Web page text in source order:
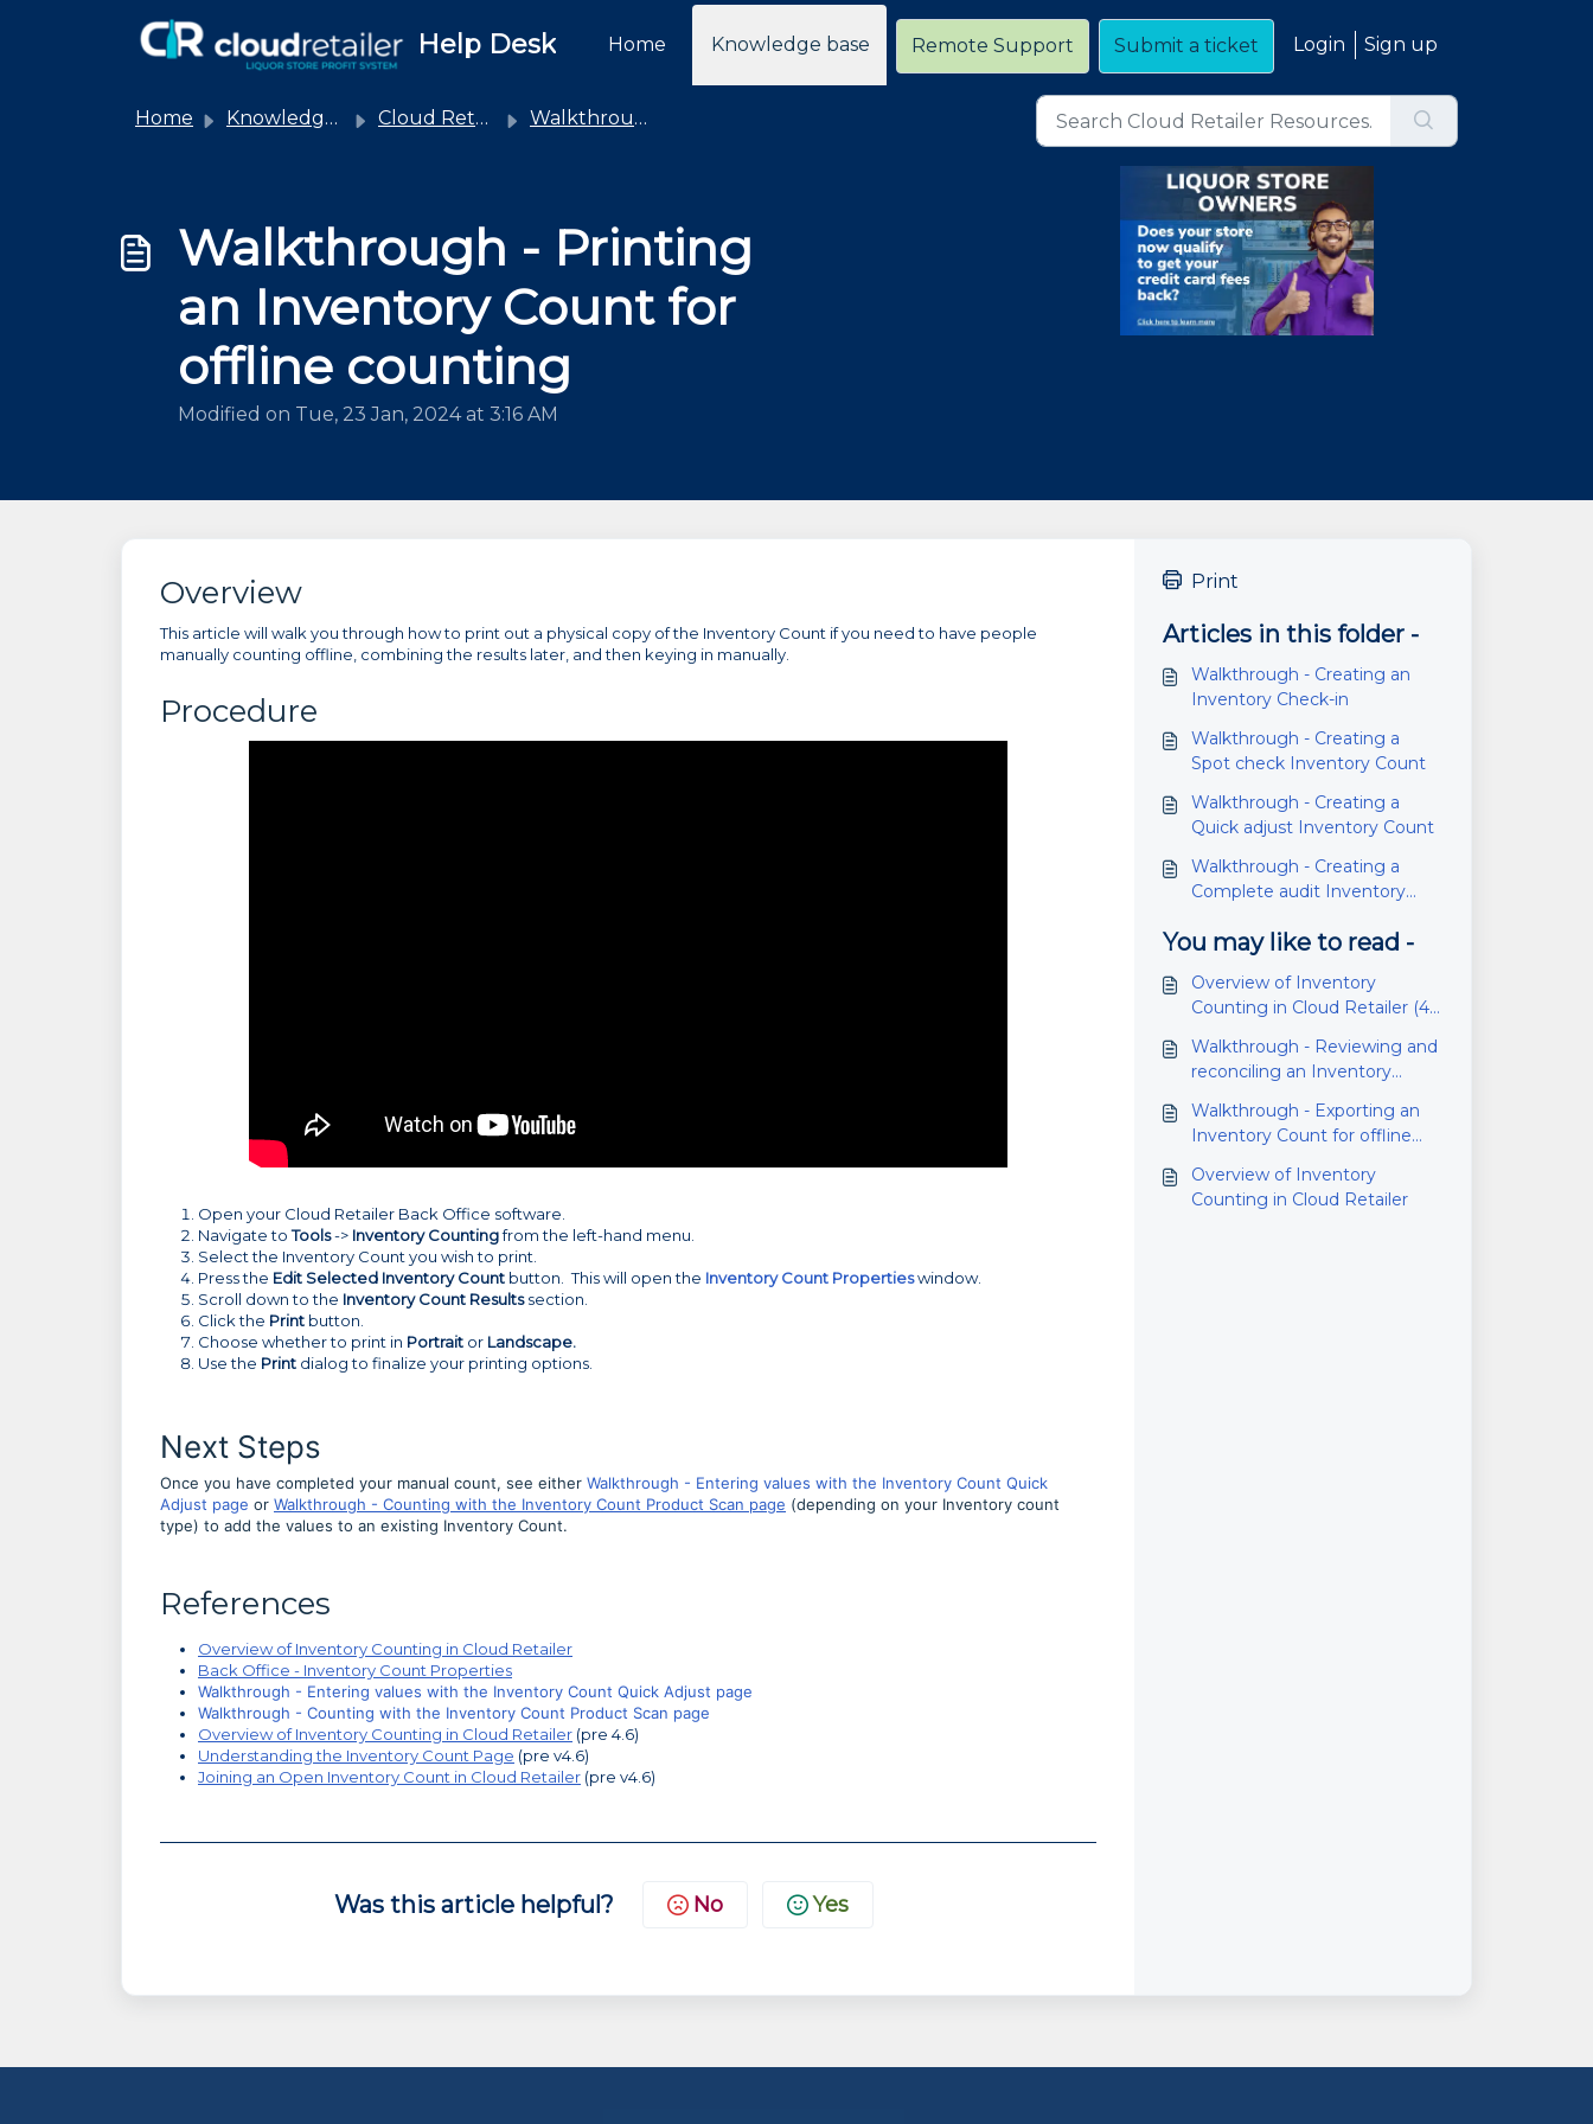
Help Desk Home Knowledge base Remote Support Submit a ticket Login Sign up
Home Knowledge base Cloud Retailer Walkthroughs
Walkthrough - Printing
an Inventory Count for
offline counting
Modified on Tue, 23 Jan, 2024 at 3:16 AM
Overview
This article will walk you through how to print out a physical copy of the Inventory Count if you need to have people
manually counting offline, combining the results later, and then keying in manually.
Procedure
Open your Cloud Retailer Back Office software.
Navigate toTools-> Inventory Countingfrom the left-hand menu.
Select the Inventory Count you wish to print.
Press the Edit Selected Inventory Count button. This will open the Inventory Count Propertieswindow.
Scroll down to the Inventory Count Resultssection.
Click the Print button.
Choose whether to print in Portrait or Landscape.
Use the Print dialog to finalize your printing options.
Next Steps
Once you have completed your manual count, see either Walkthrough - Entering values with the Inventory Count Quick
Adjust page or Walkthrough - Counting with the Inventory Count Product Scan page (depending on your Inventory count
type) to add the values to an existing Inventory Count.
References
Overview of Inventory Counting in Cloud Retailer
Back Office - Inventory Count Properties
Walkthrough - Entering values with the Inventory Count Quick Adjust page
Walkthrough - Counting with the Inventory Count Product Scan page
Overview of Inventory Counting in Cloud Retailer (pre 4.6)
Understanding the Inventory Count Page (pre v4.6)
Joining an Open Inventory Count in Cloud Retailer (pre v4.6)
Was this article helpful? No Yes
Print
Articles in this folder -
Walkthrough - Creating an
Inventory Check-in
Walkthrough - Creating a
Spot check Inventory Count
Walkthrough - Creating a
Quick adjust Inventory Count
Walkthrough - Creating a
Complete audit Inventory
You may like to read -
Overview of Inventory
Counting in Cloud Retailer (4.6
Walkthrough - Reviewing and
reconciling an Inventory
Walkthrough - Exporting an
Inventory Count for offline
Overview of Inventory
Counting in Cloud Retailer